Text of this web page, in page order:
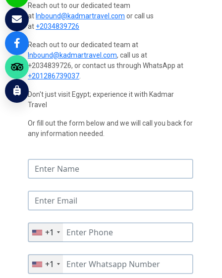
Reach out to our dedicated team
at Inbound@kadmartravel.com or call us
at +2034839726
Reach out to our dedicated team at
Inbound@kadmartravel.com, call us at
+2034839726, or contact us through WhatsApp at
+201286739037
Don't just visit Egypt; experience it with Kadmar
Travel
Or fill out the form below and we will call you back for
any information needed.
+1
+1